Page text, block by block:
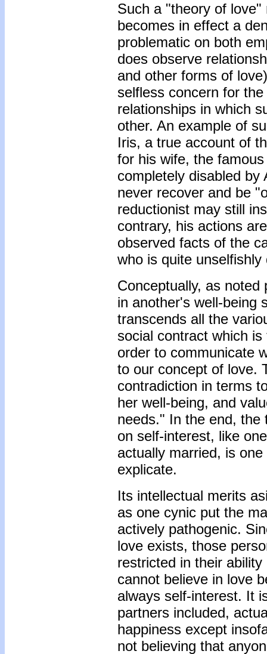
Such a "theory of
becomes in effect a
problematic on both
does observe
and other forms of
selfless concern for
relationships in which
other. An example of
Iris, a true account of
for his wife, the
completely disabled by
never recover and be
reductionist may still
contrary, his actions
observed facts of the
who is quite
Conceptually, as
in another's well-being
transcends all the
social contract which
order to communicate
to our concept of love.
contradiction in terms
her well-being, and
needs." In the end, the
on self-interest, like
actually married, is
explicate.
Its intellectual merits
as one cynic put the
actively pathogenic.
love exists, those
restricted in their
cannot believe in love
always self-interest. It
partners included,
happiness except
not believing that